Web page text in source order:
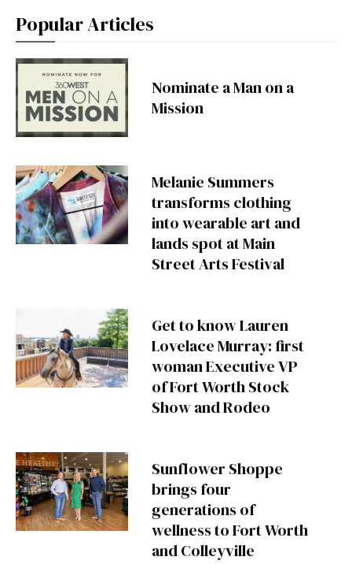
Popular Articles
Nominate a Man on a
Mission
Melanie Summers
transforms clothing
into wearable art and
lands spot at Main
Street Arts Festival
Get to know Lauren
Lovelace Murray: first
woman Executive VP
of Fort Worth Stock
Show and Rodeo
Sunflower Shoppe
brings four
generations of
wellness to Fort Worth
and Colleyville